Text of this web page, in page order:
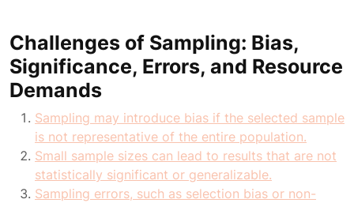
Challenges of Sampling: Bias,
Significance, Errors, and Resource
Demands
Sampling may introduce bias if the selected sample
is not representative of the entire population.
Small sample sizes can lead to results that are not
statistically significant or generalizable.
Sampling errors, such as selection bias or non-